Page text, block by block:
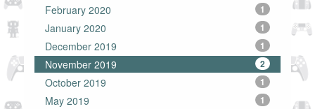
February 2020 1
January 2020 1
December 2019 1
November 2019 2
October 2019 1
May 2019 1